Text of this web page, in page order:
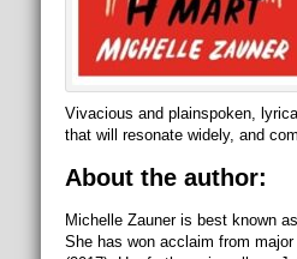
Vivacious and plainspoken,
that will resonate widely, and
About the author:
Michelle Zauner is best known
She has won acclaim from